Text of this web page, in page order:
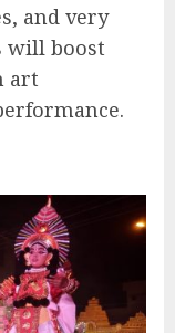
and very
will boost
art